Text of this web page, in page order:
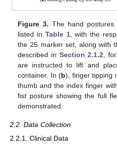
Figure 3. The hand postures
listed in Table 1, with the
the 25 marker set, along with
described in Section 2.1.2 ,
are instructed to lift and
container. In (b), finger tipping
thumb and the index finger
fist posture showing the full
demonstrated.
2.2. Data Collection
2.2.1. Clinical Data